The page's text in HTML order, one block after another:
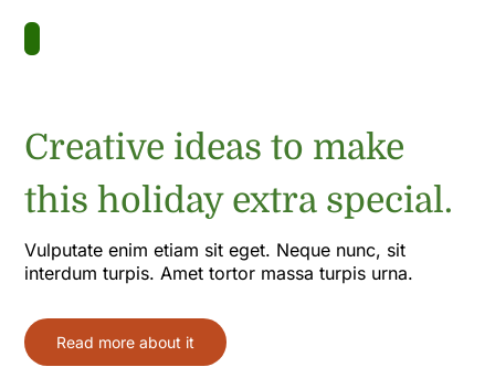
Creative ideas to make
this holiday extra special.
Vulputate enim etiam sit eget. Neque nunc, sit
interdum turpis. Amet tortor massa turpis urna.
Read more about it